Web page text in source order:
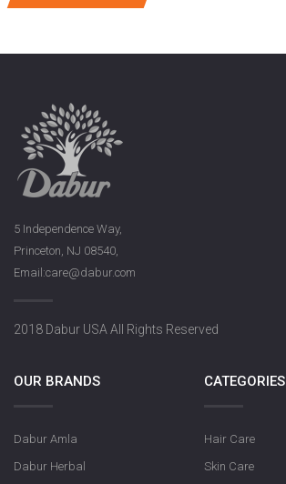
5 Independence Way,
Princeton, NJ 08540,
Email:care@dabur.com
2018 Dabur USA All Rights Reserved
OUR BRANDS
Dabur Amla
Dabur Herbal
CATEGORIES
Hair Care
Skin Care